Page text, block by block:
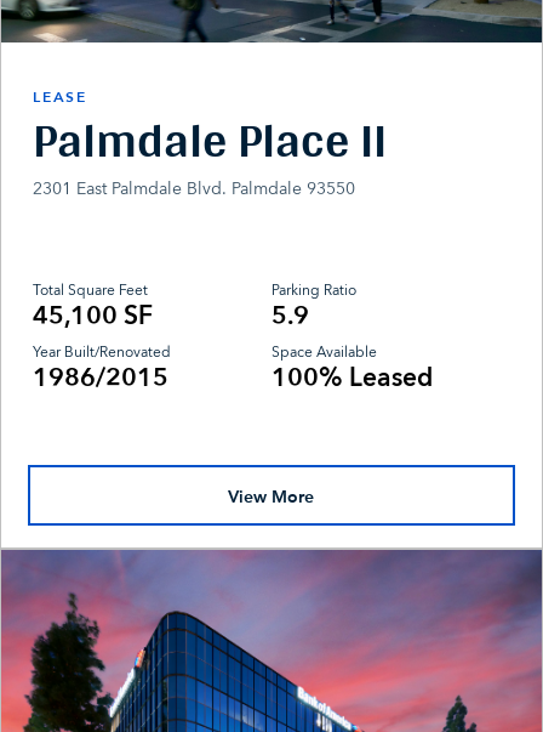
LEASE
Palmdale Place II
2301 East Palmdale Blvd. Palmdale 93550
Total Square Feet
45,100 SF
Parking Ratio
5.9
Year Built/Renovated
1986/2015
Space Available
100% Leased
View More